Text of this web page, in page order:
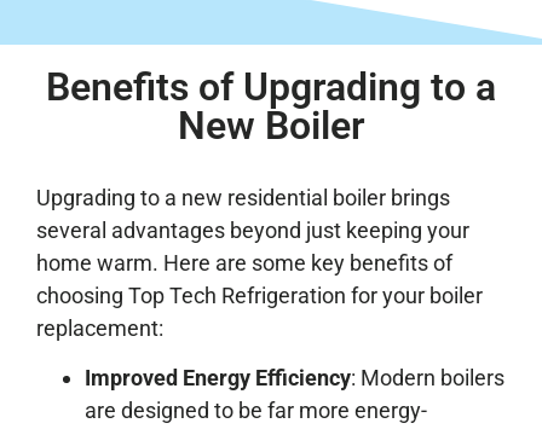
Benefits of Upgrading to a
New Boiler
Upgrading to a new residential boiler brings
several advantages beyond just keeping your
home warm. Here are some key benefits of
choosing Top Tech Refrigeration for your boiler
replacement:
Improved Energy Efficiency: Modern boilers
are designed to be far more energy-